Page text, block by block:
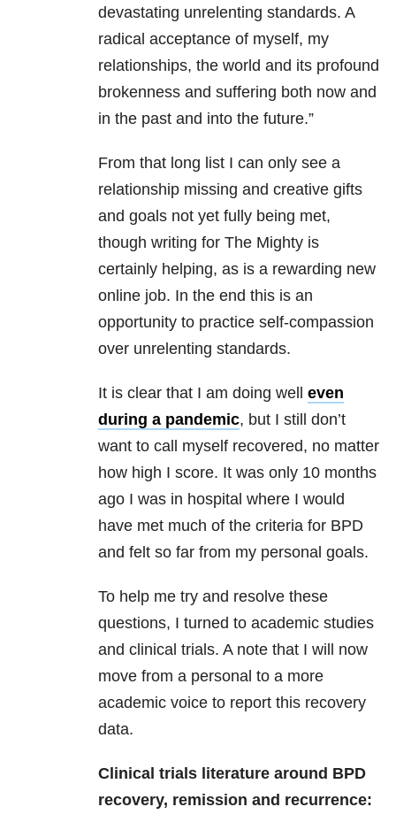
devastating unrelenting standards. A
radical acceptance of myself, my
relationships, the world and its profound
brokenness and suffering both now and
in the past and into the future.”
From that long list I can only see a
relationship missing and creative gifts
and goals not yet fully being met,
though writing for The Mighty is
certainly helping, as is a rewarding new
online job. In the end this is an
opportunity to practice self-compassion
over unrelenting standards.
It is clear that I am doing well even
during a pandemic, but I still don’t
want to call myself recovered, no matter
how high I score. It was only 10 months
ago I was in hospital where I would
have met much of the criteria for BPD
and felt so far from my personal goals.
To help me try and resolve these
questions, I turned to academic studies
and clinical trials. A note that I will now
move from a personal to a more
academic voice to report this recovery
data.
Clinical trials literature around BPD
recovery, remission and recurrence: